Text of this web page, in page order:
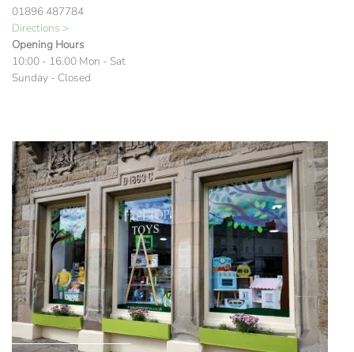
01896 487784
Directions >
Opening Hours
10:00 - 16.00 Mon - Sat
Sunday - Closed